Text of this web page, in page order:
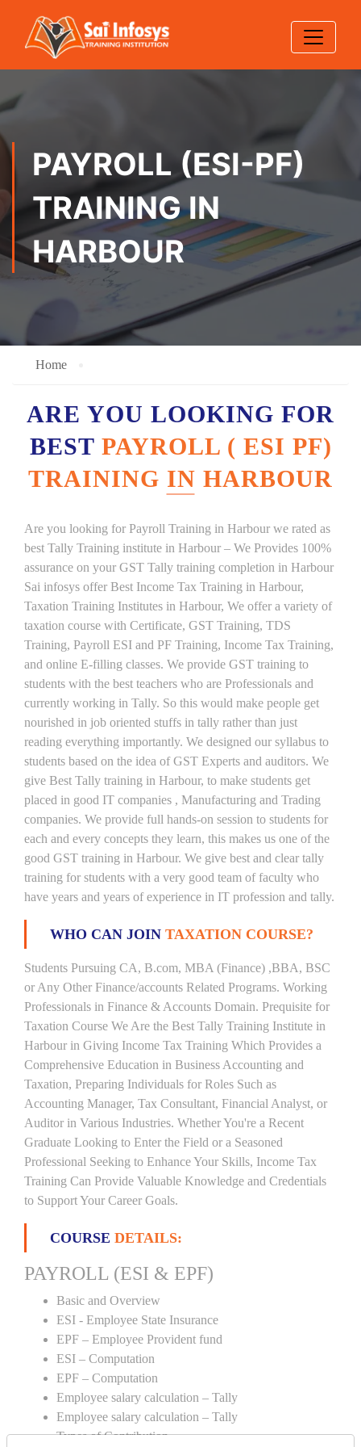
PAYROLL (ESI-PF)
TRAINING IN
HARBOUR
Home
ARE YOU LOOKING FOR
BEST PAYROLL ( ESI PF)
TRAINING IN HARBOUR
Are you looking for Payroll Training in Harbour we rated as
best Tally Training institute in Harbour – We Provides 100%
assurance on your GST Tally training completion in Harbour
Sai infosys offer Best Income Tax Training in Harbour,
Taxation Training Institutes in Harbour, We offer a variety of
taxation course with Certificate, GST Training, TDS
Training, Payroll ESI and PF Training, Income Tax Training,
and online E-filling classes. We provide GST training to
students with the best teachers who are Professionals and
currently working in Tally. So this would make people get
nourished in job oriented stuffs in tally rather than just
reading everything importantly. We designed our syllabus to
students based on the idea of GST Experts and auditors. We
give Best Tally training in Harbour, to make students get
placed in good IT companies , Manufacturing and Trading
companies. We provide full hands-on session to students for
each and every concepts they learn, this makes us one of the
good GST training in Harbour. We give best and clear tally
training for students with a very good team of faculty who
have years and years of experience in IT profession and tally.
WHO CAN JOIN TAXATION COURSE?
Students Pursuing CA, B.com, MBA (Finance) ,BBA, BSC
or Any Other Finance/accounts Related Programs. Working
Professionals in Finance & Accounts Domain. Prequisite for
Taxation Course We Are the Best Tally Training Institute in
Harbour in Giving Income Tax Training Which Provides a
Comprehensive Education in Business Accounting and
Taxation, Preparing Individuals for Roles Such as
Accounting Manager, Tax Consultant, Financial Analyst, or
Auditor in Various Industries. Whether You're a Recent
Graduate Looking to Enter the Field or a Seasoned
Professional Seeking to Enhance Your Skills, Income Tax
Training Can Provide Valuable Knowledge and Credentials
to Support Your Career Goals.
COURSE DETAILS:
PAYROLL (ESI & EPF)
Basic and Overview
ESI - Employee State Insurance
EPF – Employee Provident fund
ESI – Computation
EPF – Computation
Employee salary calculation – Tally
Employee salary calculation – Tally
Types of Contribution